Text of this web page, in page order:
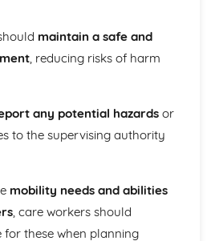
Practice
and Prevention
a Healthy Lifestyle
and Wellbeing
of Healthy and Unhealthy
maintain a safe and
, reducing risks of harm
any potential hazardsor
to the supervising authority
mobility needs and abilities
, care workers should
these when planning